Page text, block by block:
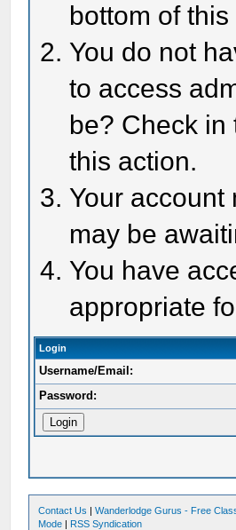
bottom of
You do not
to access
be? Check in
this action.
Your account
may be
You have
appropriate
Login
Username/Email:
Password:
Contact Us |Wanderlodge Gurus - Free
Mode | RSS Syndication